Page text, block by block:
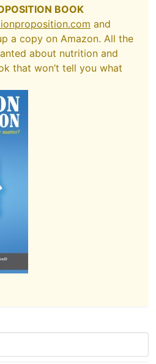
BOOK
and
a copy on Amazon. All the
about nutrition and
that won’t tell you what